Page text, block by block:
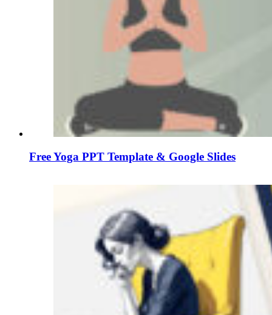
Free Yoga PPT Template & Google Slides